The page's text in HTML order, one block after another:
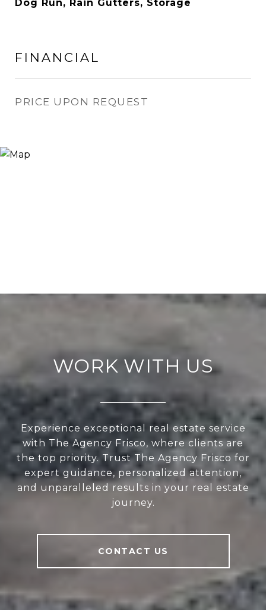
Dog Run, Rain Gutters, Storage
FINANCIAL
PRICE UPON REQUEST
WORK WITH US
Experience exceptional real estate service
with The Agency Frisco, where clients are
the top priority. Trust The Agency Frisco for
expert guidance, personalized attention,
and unparalleled results in your real estate
journey.
CONTACT US